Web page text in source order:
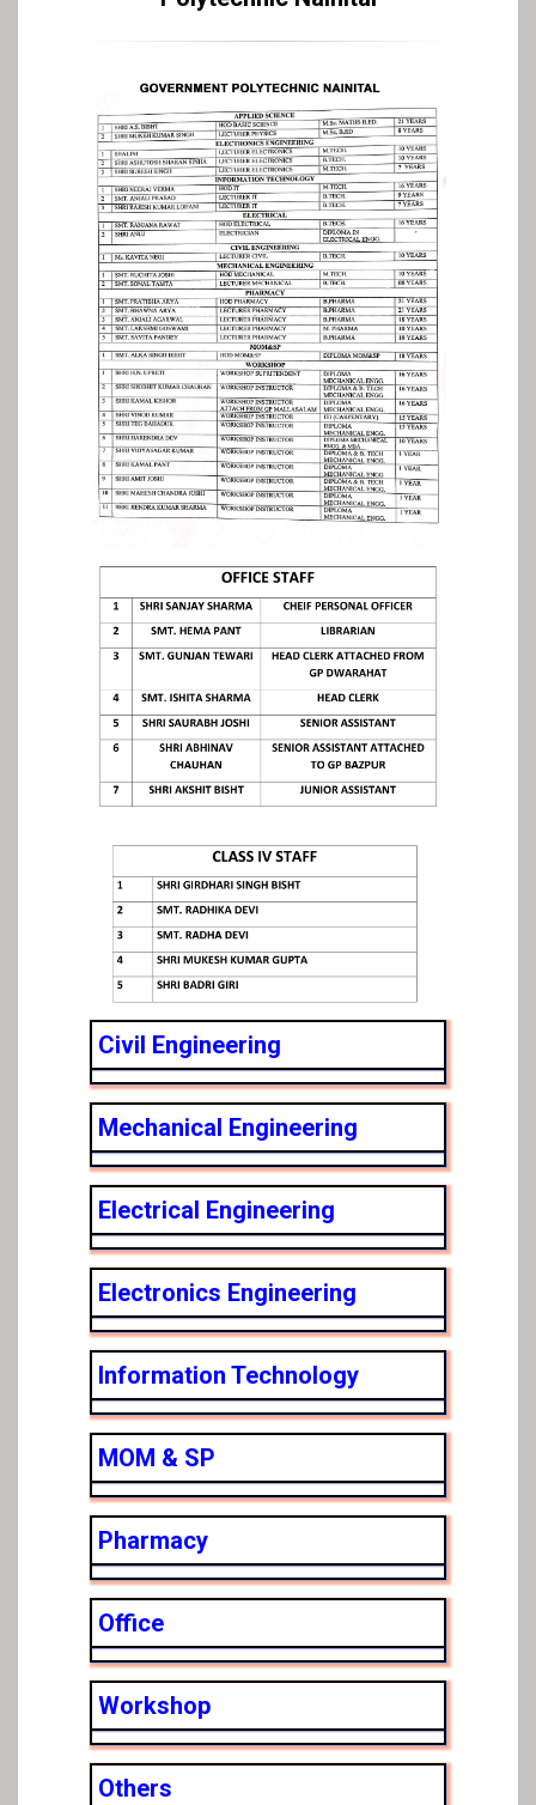
Civil Engineering
Mechanical Engineering
Electrical Engineering
Electronics Engineering
Information Technology
MOM & SP
Pharmacy
Office
Workshop
Others